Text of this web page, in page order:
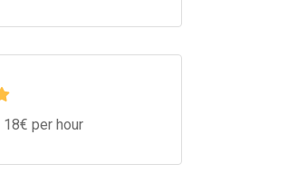
18€ per hour